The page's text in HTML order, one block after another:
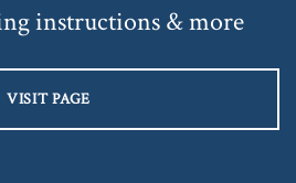
instructions & more
VISIT PAGE